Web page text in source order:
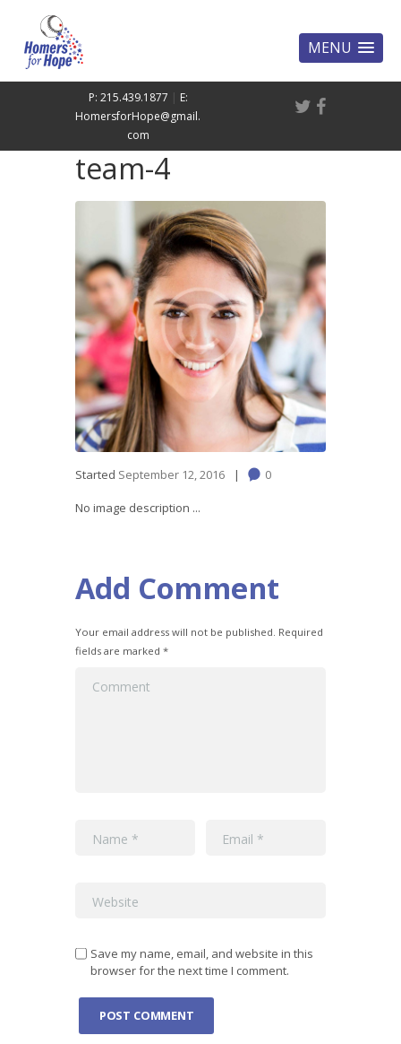
MENU
P: 215.439.1877 | E:
HomersforHope@gmail.
com
team-4
Started September 12, 2016 0
No image description ...
Add Comment
Your email address will not be published. Required
fields are marked *
Save my name, email, and website in this
browser for the next time I comment.